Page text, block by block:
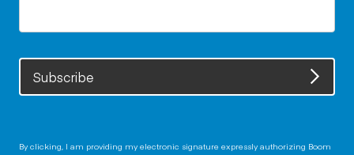
Subscribe
By clicking, I am providing my electronic signature expressly authorizing Boom